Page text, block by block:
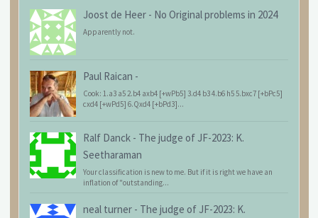
Joost de Heer - No Original problems in 2024
Apparently not.
Paul Raican -
Cook: 1.a3 a5 2.b4 axb4 [+wPb5] 3.d4 b3 4.b6 h5 5.bxc7 [+bPc5]
cxd4 [+wPd5] 6.Qxd4 [+bPd3]...
Ralf Danck - The judge of JF-2023: K.
Seetharaman
Your classification is new to me. But if it is right we have an
inflation of "outstanding...
neal turner - The judge of JF-2023: K.